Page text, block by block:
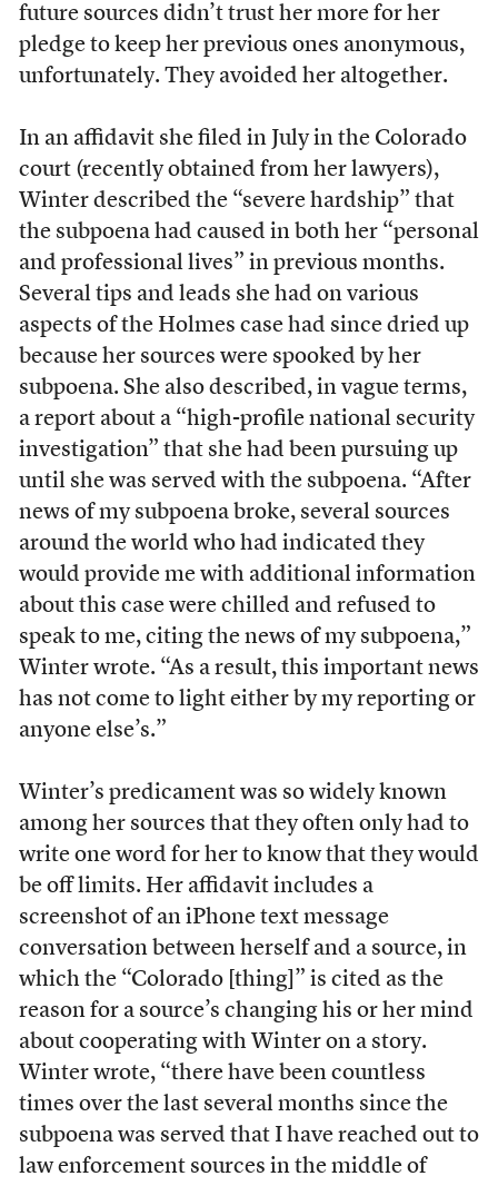
future sources didn’t trust her more for her
pledge to keep her previous ones anonymous,
unfortunately. They avoided her altogether.
In an affidavit she filed in July in the Colorado
court (recently obtained from her lawyers),
Winter described the “severe hardship” that
the subpoena had caused in both her “personal
and professional lives” in previous months.
Several tips and leads she had on various
aspects of the Holmes case had since dried up
because her sources were spooked by her
subpoena. She also described, in vague terms,
a report about a “high-profile national security
investigation” that she had been pursuing up
until she was served with the subpoena. “After
news of my subpoena broke, several sources
around the world who had indicated they
would provide me with additional information
about this case were chilled and refused to
speak to me, citing the news of my subpoena,”
Winter wrote. “As a result, this important news
has not come to light either by my reporting or
anyone else’s.”
Winter’s predicament was so widely known
among her sources that they often only had to
write one word for her to know that they would
be off limits. Her affidavit includes a
screenshot of an iPhone text message
conversation between herself and a source, in
which the “Colorado [thing]” is cited as the
reason for a source’s changing his or her mind
about cooperating with Winter on a story.
Winter wrote, “there have been countless
times over the last several months since the
subpoena was served that I have reached out to
law enforcement sources in the middle of